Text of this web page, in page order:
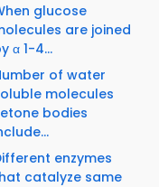
glucose
are joined
α 1-4...
of water
molecules
bodies
enzymes
catalyze same